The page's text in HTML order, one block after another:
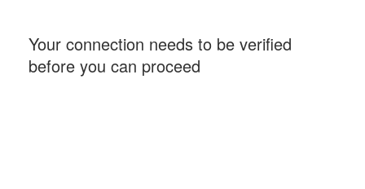
Your connection needs to be verified
before you can proceed